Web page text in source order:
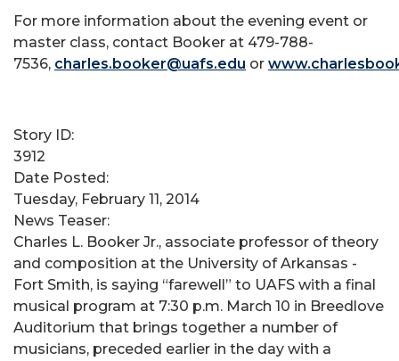
For more information about the evening event or
master class, contact Booker at 479-788-
7536, charles.booker@uafs.edu or
Story ID:
3912
Date Posted:
Tuesday, February 11, 2014
News Teaser:
Charles L. Booker Jr., associate professor of theory
and composition at the University of Arkansas -
Fort Smith, is saying “farewell” to UAFS with a final
musical program at 7:30 p.m. March 10 in Breedlove
Auditorium that brings together a number of
musicians, preceded earlier in the day with a